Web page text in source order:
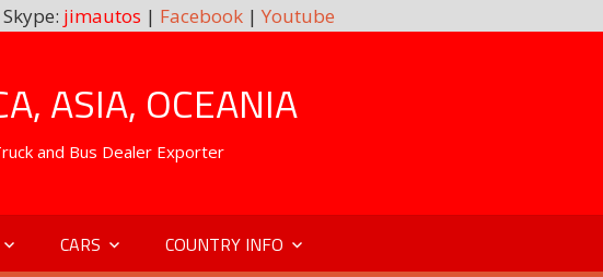
jimautos | Facebook| Youtube
ASIA, OCEANIA
and Bus Dealer Exporter
CARS COUNTRY INFO